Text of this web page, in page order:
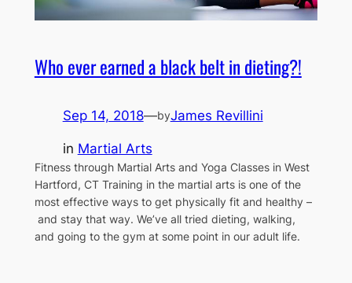
Who ever earned a black belt in dieting?!
Sep 14, 2018—byJames Revillini
in Martial Arts
Fitness through Martial Arts and Yoga Classes in West
Hartford, CT Training in the martial arts is one of the
most effective ways to get physically fit and healthy –
and stay that way. We’ve all tried dieting, walking,
and going to the gym at some point in our adult life.